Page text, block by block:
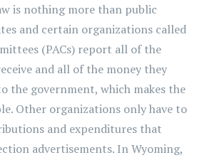
is nothing more than public
and certain organizations called
(PACs) report all of the
and all of the money they
the government, which makes the
Other organizations only have to
and expenditures that
advertisements. In Wyoming,